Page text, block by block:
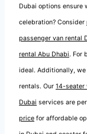
Dubai options ensure
celebration? Consider
passenger van rental
rental Abu Dhabi. For
ideal. Additionally,
rentals. Our 14-seater
Dubai services are
price for affordable